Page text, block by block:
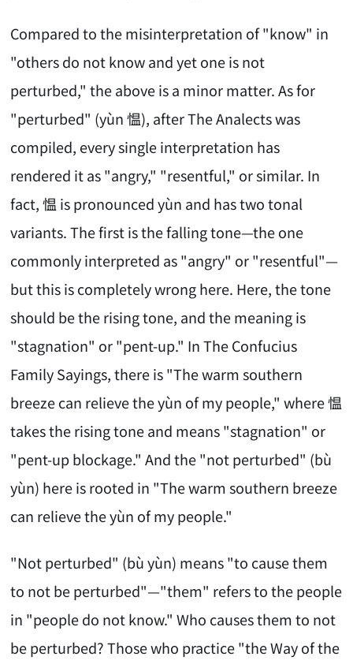
Compared to the misinterpretation of "know" in
"others do not know and yet one is not
perturbed," the above is a minor matter. As for
"perturbed" (yùn 愠), after The Analects was
compiled, every single interpretation has
rendered it as "angry," "resentful," or similar. In
fact, 愠 is pronounced yùn and has two tonal
variants. The first is the falling tone—the one
commonly interpreted as "angry" or "resentful"—
but this is completely wrong here. Here, the tone
should be the rising tone, and the meaning is
"stagnation" or "pent-up." In The Confucius
Family Sayings, there is "The warm southern
breeze can relieve the yùn of my people," where 愠
takes the rising tone and means "stagnation" or
"pent-up blockage." And the "not perturbed" (bù
yùn) here is rooted in "The warm southern breeze
can relieve the yùn of my people."
"Not perturbed" (bù yùn) means "to cause them
to not be perturbed"—"them" refers to the people
in "people do not know." Who causes them to not
be perturbed? Those who practice "the Way of the